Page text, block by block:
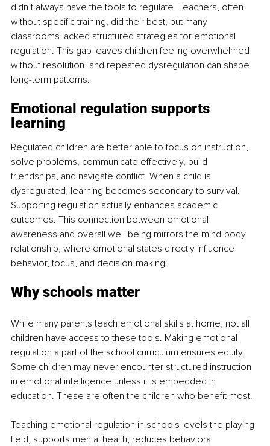
didn’t always have the tools to regulate. Teachers, often
without specific training, did their best, but many
classrooms lacked structured strategies for emotional
regulation. This gap leaves children feeling overwhelmed
without resolution, and repeated dysregulation can shape
long-term patterns.
Emotional regulation supports
learning
Regulated children are better able to focus on instruction,
solve problems, communicate effectively, build
friendships, and navigate conflict. When a child is
dysregulated, learning becomes secondary to survival.
Supporting regulation actually enhances academic
outcomes. This connection between emotional
awareness and overall well-being mirrors the mind-body
relationship, where emotional states directly influence
behavior, focus, and decision-making.
Why schools matter
While many parents teach emotional skills at home, not all
children have access to these tools. Making emotional
regulation a part of the school curriculum ensures equity.
Some children may never encounter structured instruction
in emotional intelligence unless it is embedded in
education. These are often the children who benefit most.
Teaching emotional regulation in schools levels the playing
field, supports mental health, reduces behavioral